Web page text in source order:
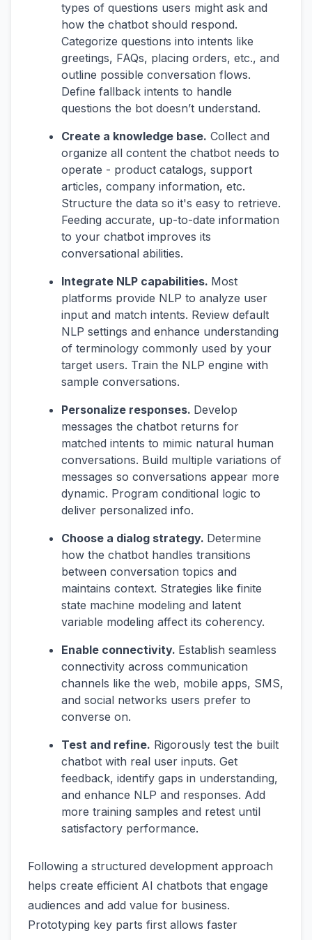
types of questions users might ask and
how the chatbot should respond.
Categorize questions into intents like
greetings, FAQs, placing orders, etc., and
outline possible conversation flows.
Define fallback intents to handle
questions the bot doesn’t understand.
Create a knowledge base. Collect and
organize all content the chatbot needs to
operate - product catalogs, support
articles, company information, etc.
Structure the data so it's easy to retrieve.
Feeding accurate, up-to-date information
to your chatbot improves its
conversational abilities.
Integrate NLP capabilities. Most
platforms provide NLP to analyze user
input and match intents. Review default
NLP settings and enhance understanding
of terminology commonly used by your
target users. Train the NLP engine with
sample conversations.
Personalize responses. Develop
messages the chatbot returns for
matched intents to mimic natural human
conversations. Build multiple variations of
messages so conversations appear more
dynamic. Program conditional logic to
deliver personalized info.
Choose a dialog strategy. Determine
how the chatbot handles transitions
between conversation topics and
maintains context. Strategies like finite
state machine modeling and latent
variable modeling affect its coherency.
Enable connectivity. Establish seamless
connectivity across communication
channels like the web, mobile apps, SMS,
and social networks users prefer to
converse on.
Test and refine. Rigorously test the built
chatbot with real user inputs. Get
feedback, identify gaps in understanding,
and enhance NLP and responses. Add
more training samples and retest until
satisfactory performance.
Following a structured development approach
helps create efficient AI chatbots that engage
audiences and add value for business.
Prototyping key parts first allows faster